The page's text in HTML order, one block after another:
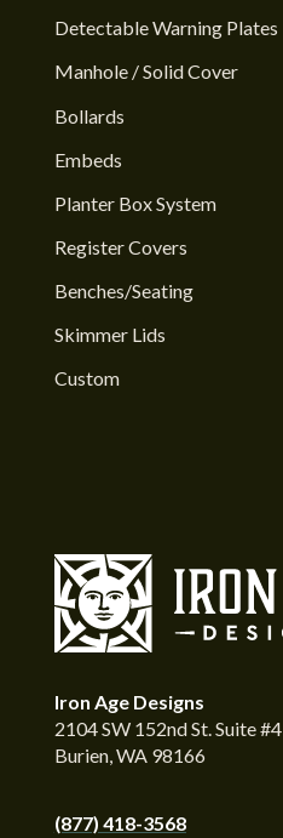
Detectable Warning Plates
Manhole / Solid Cover
Bollards
Embeds
Planter Box System
Register Covers
Benches/Seating
Skimmer Lids
Custom
Iron Age Designs
2104 SW 152nd St. Suite #4
Burien, WA 98166
(877) 418-3568